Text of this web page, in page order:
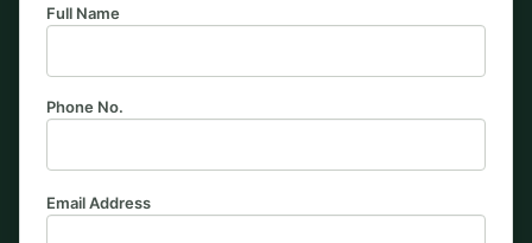
Full Name
Phone No.
Email Address